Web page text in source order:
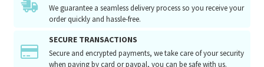
We guarantee a seamless delivery process so you receive your
order quickly and hassle-free.
SECURE TRANSACTIONS
Secure and encrypted payments, we take care of your security
when paying by card or paypal, you can be safe with us.